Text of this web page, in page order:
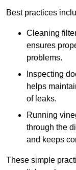
Best practices
Cleaning
ensures
problems.
Inspecting
helps
of leaks.
Running
through the
and keeps
These simple